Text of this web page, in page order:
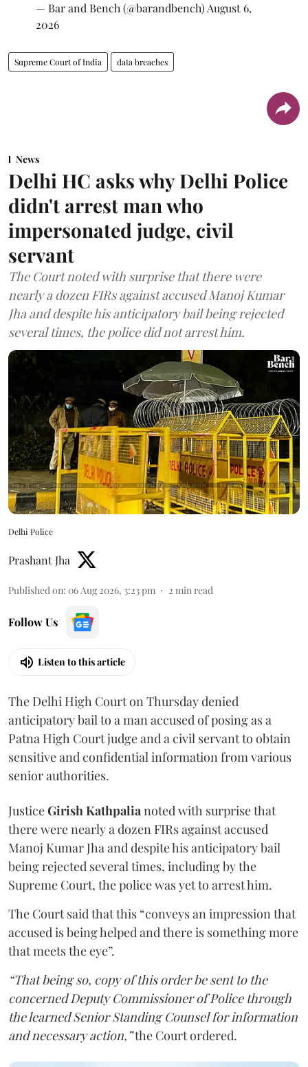
— Bar and Bench (@barandbench)August 6,
2026
Supreme Court of India data breaches
News
Delhi HC asks why Delhi Police
didn't arrest man who
impersonated judge, civil
servant
The Court noted with surprise that there were
nearly a dozen FIRs against accused Manoj Kumar
Jha and despite his anticipatory bail being rejected
several times, the police did not arrest him.
Delhi Police
Prashant Jha
Published on: 06 Aug 2026, 3:23 pm 2 min read
Follow Us
Listen to this article
The Delhi High Court on Thursday denied
anticipatory bail to a man accused of posing as a
Patna High Court judge and a civil servant to obtain
sensitive and confidential information from various
senior authorities.
JusticeGirish Kathpalianoted with surprise that
there were nearly a dozen FIRs against accused
Manoj Kumar Jha and despite his anticipatory bail
being rejected several times, including by the
Supreme Court, the police was yet to arrest him.
The Court said that this “conveys an impression that
accused is being helped and there is something more
that meets the eye”.
“That being so, copy of this order be sent to the
concerned Deputy Commissioner of Police through
the learned Senior Standing Counsel for information
and necessary action,”the Court ordered.